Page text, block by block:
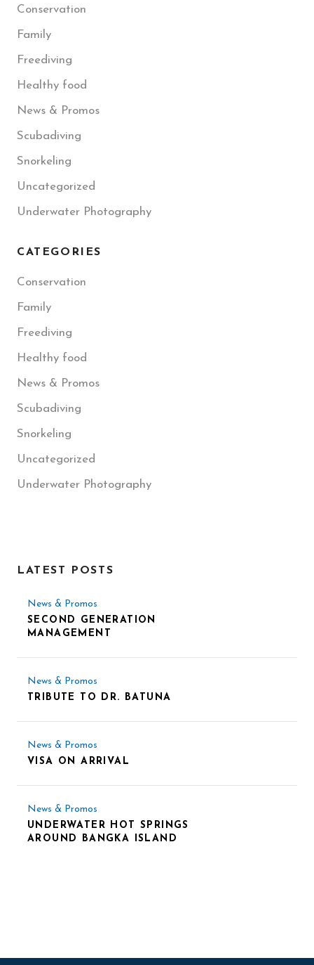
Conservation
Family
Freediving
Healthy food
News & Promos
Scubadiving
Snorkeling
Uncategorized
Underwater Photography
CATEGORIES
Conservation
Family
Freediving
Healthy food
News & Promos
Scubadiving
Snorkeling
Uncategorized
Underwater Photography
LATEST POSTS
News & Promos
SECOND GENERATION
MANAGEMENT
News & Promos
TRIBUTE TO DR. BATUNA
News & Promos
VISA ON ARRIVAL
News & Promos
UNDERWATER HOT SPRINGS
AROUND BANGKA ISLAND